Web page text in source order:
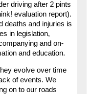
driving after 2 pints
evaluation report).
deaths and injuries is
in legislation,
and on-
and education.
evolve over time
of events. We
on to our roads